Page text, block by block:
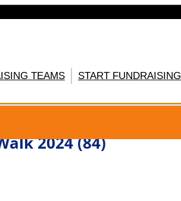
TEAMS
START FUNDRAISING
2024 (84)